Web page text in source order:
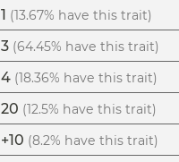
1 (13.67% have this trait)
3 (64.45% have this trait)
4 (18.36% have this trait)
20 (12.5% have this trait)
+10 (8.2% have this trait)